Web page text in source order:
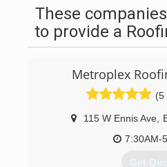
These
to provide a
Metroplex
(5
115 W Ennis Ave
7:30AM-
Get